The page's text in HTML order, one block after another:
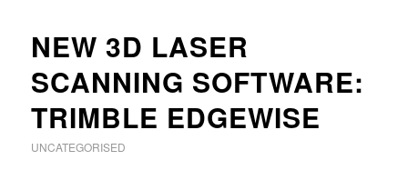
NEW 3D LASER
SCANNING SOFTWARE:
TRIMBLE EDGEWISE
UNCATEGORISED